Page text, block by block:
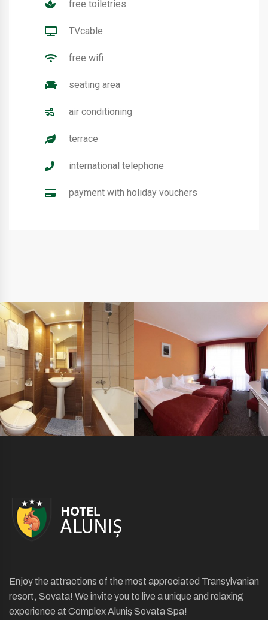
free toiletries
TVcable
free wifi
seating area
air conditioning
terrace
international telephone
payment with holiday vouchers
Enjoy the attractions of the most appreciated Transylvanian
resort, Sovata! We invite you to live a unique and relaxing
experience at Complex Aluniş Sovata Spa!